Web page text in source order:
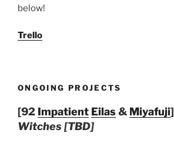
below!
Trello
ONGOING PROJECTS
[92 Impatient Eilas& Miyafuji]
Witches [TBD]